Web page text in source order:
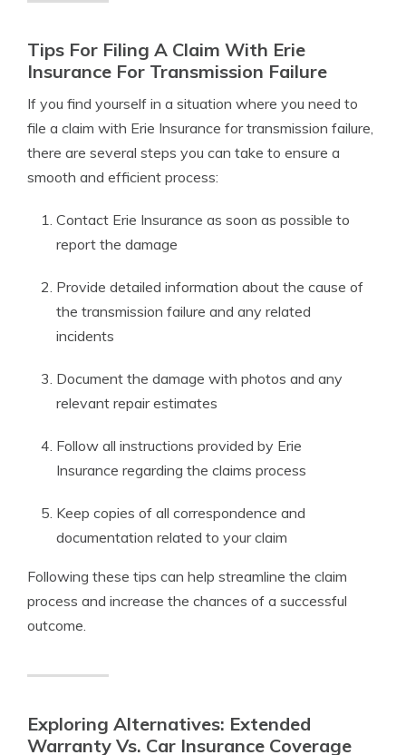
Tips For Filing A Claim With Erie
Insurance For Transmission Failure
If you find yourself in a situation where you need to
file a claim with Erie Insurance for transmission failure,
there are several steps you can take to ensure a
smooth and efficient process:
Contact Erie Insurance as soon as possible to
report the damage
Provide detailed information about the cause of
the transmission failure and any related
incidents
Document the damage with photos and any
relevant repair estimates
Follow all instructions provided by Erie
Insurance regarding the claims process
Keep copies of all correspondence and
documentation related to your claim
Following these tips can help streamline the claim
process and increase the chances of a successful
outcome.
Exploring Alternatives: Extended
Warranty Vs. Car Insurance Coverage